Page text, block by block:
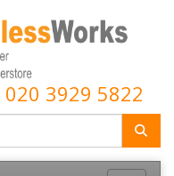
020 3929 5822